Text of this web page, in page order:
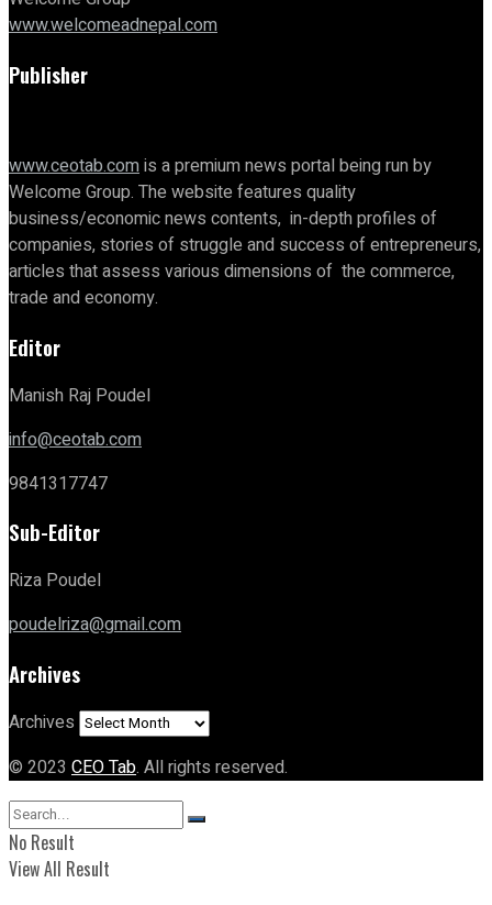
www.welcomeadnepal.com
Publisher
www.ceotab.comis a premium news portal being run by
Welcome Group. The website features quality
business/economic news contents, in-depth profiles of
companies, stories of struggle and success of entrepreneurs,
articles that assess various dimensions of the commerce,
trade and economy.
Editor
Manish Raj Poudel
info@ceotab.com
9841317747
Sub-Editor
Riza Poudel
poudelriza@gmail.com
Archives
Archives
© 2023 CEO Tab. All rights reserved.
No Result
View All Result